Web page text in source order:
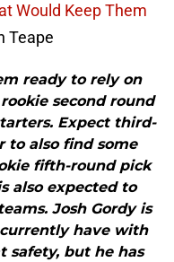
Would Keep Them
Teape
ready to rely on
second round
Expect third-
to also find some
fifth-round pick
also expected to
Josh Gordy is
have with
safety, but he has